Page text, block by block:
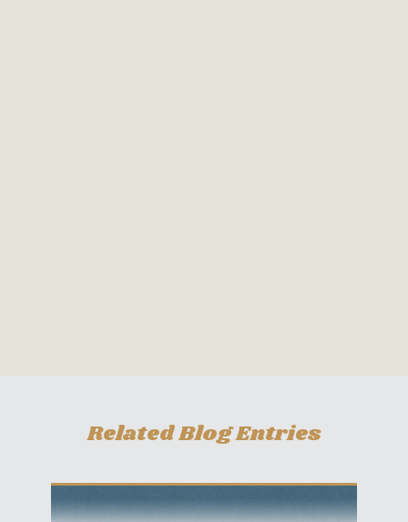
Related Blog Entries